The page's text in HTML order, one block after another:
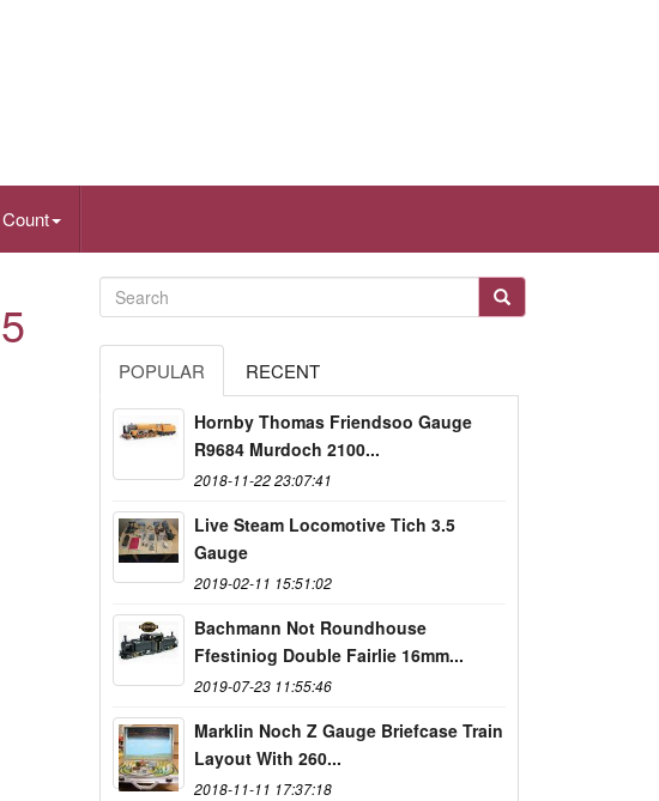
POPULAR RECENT
Hornby Thomas Friendsoo Gauge
R9684 Murdoch 2100...
2018-11-22 23:07:41
Live Steam Locomotive Tich 3.5
Gauge
2019-02-11 15:51:02
Bachmann Not Roundhouse
Ffestiniog Double Fairlie 16mm...
2019-07-23 11:55:46
Marklin Noch Z Gauge Briefcase Train
Layout With 260...
2018-11-11 17:37:18